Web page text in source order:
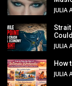
Strait
How